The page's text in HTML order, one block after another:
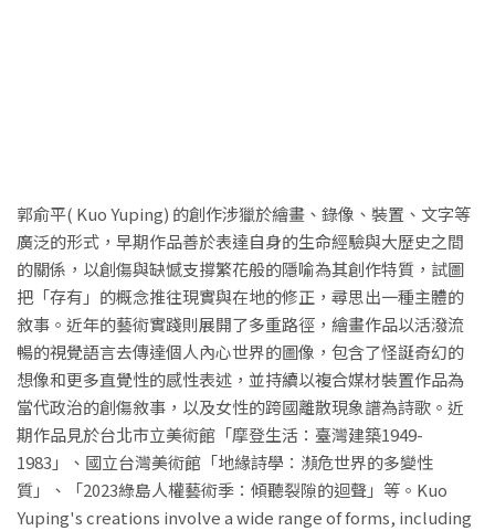
郭俞平( Kuo Yuping) 的創作涉獵於繪畫、錄像、裝置、文字等
廣泛的形式，早期作品善於表達自身的生命經驗與大歷史之間
的關係，以創傷與缺憾支撐繁花般的隱喻為其創作特質，試圖
把「存有」的概念推往現實與在地的修正，尋思出一種主體的
敘事。近年的藝術實踐則展開了多重路徑，繪畫作品以活潑流
暢的視覺語言去傳達個人內心世界的圖像，包含了怪誕奇幻的
想像和更多直覺性的感性表述，並持續以複合媒材裝置作品為
當代政治的創傷敘事，以及女性的跨國離散現象譜為詩歌。近
期作品見於台北市立美術館「摩登生活：臺灣建築1949-
1983」、國立台灣美術館「地緣詩學：瀕危世界的多變性
質」、「2023綠島人權藝術季：傾聽裂隙的迴聲」等。Kuo
Yuping's creations involve a wide range of forms, including